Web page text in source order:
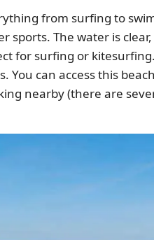
from surfing to
The water is
for surfing or
can access this
nearby (there are